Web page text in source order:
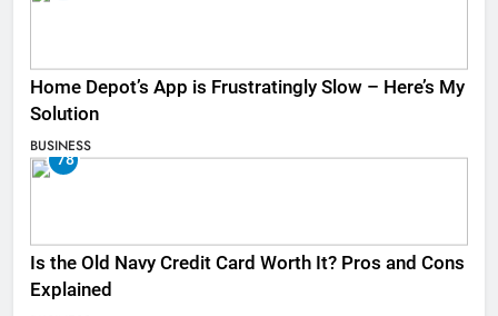
Home Depot’s App is Frustratingly Slow – Here’s My
Solution
BUSINESS
78
Is the Old Navy Credit Card Worth It? Pros and Cons
Explained